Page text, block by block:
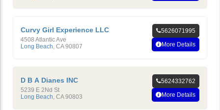
Curvy Girl Experience LLC
4508 Atlantic Ave
Long Beach CA 90807
5626071995
More Details
D B A Dianes INC
5239 E 2Nd St
Long Beach CA 90803
5624332762
More Details